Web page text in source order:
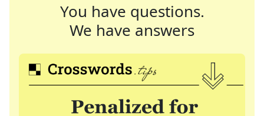
You have questions.
We have answers